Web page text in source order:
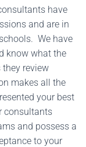
have
and are in
We have
know what the
review
makes all the
your best
consultants
and possess a
to your